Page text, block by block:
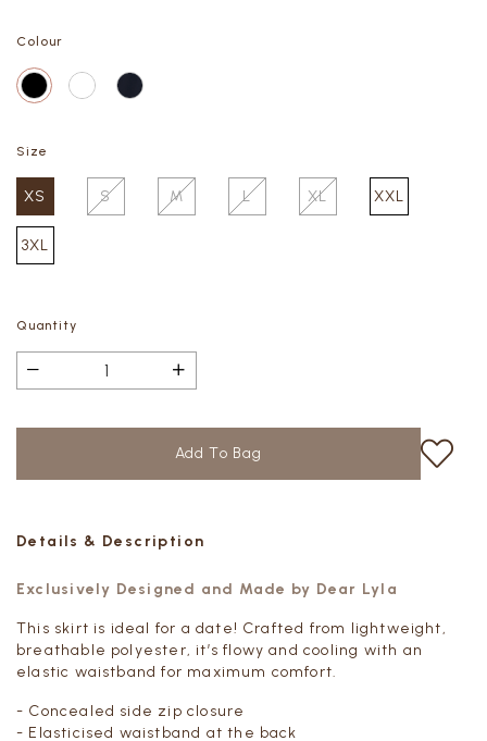
Colour
Size
XS S M L XL XXL
3XL
Quantity
Details & Description
Exclusively Designed and Made by Dear Lyla
This skirt is ideal for a date! Crafted from lightweight,
breathable polyester, it’s flowy and cooling with an
elastic waistband for maximum comfort.
- Concealed side zip closure
- Elasticised waistband at the back